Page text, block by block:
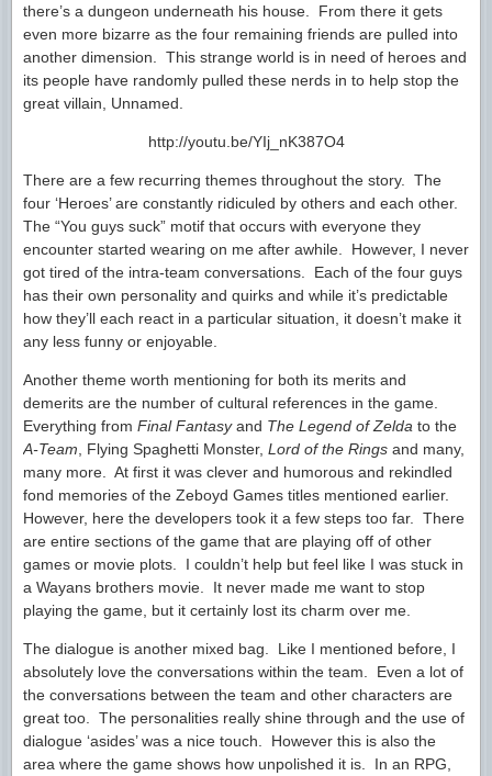
there’s a dungeon underneath his house. From there it gets
even more bizarre as the four remaining friends are pulled into
another dimension. This strange world is in need of heroes and
its people have randomly pulled these nerds in to help stop the
great villain, Unnamed.
http://youtu.be/YIj_nK387O4
There are a few recurring themes throughout the story. The
four ‘Heroes’ are constantly ridiculed by others and each other.
The “You guys suck” motif that occurs with everyone they
encounter started wearing on me after awhile. However, I never
got tired of the intra-team conversations. Each of the four guys
has their own personality and quirks and while it’s predictable
how they’ll each react in a particular situation, it doesn’t make it
any less funny or enjoyable.
Another theme worth mentioning for both its merits and
demerits are the number of cultural references in the game.
Everything from Final Fantasyand The Legend of Zelda to the
A-Team , Flying Spaghetti Monster, Lord of the Rings and many,
many more. At first it was clever and humorous and rekindled
fond memories of the Zeboyd Games titles mentioned earlier.
However, here the developers took it a few steps too far. There
are entire sections of the game that are playing off of other
games or movie plots. I couldn’t help but feel like I was stuck in
a Wayans brothers movie. It never made me want to stop
playing the game, but it certainly lost its charm over me.
The dialogue is another mixed bag. Like I mentioned before, I
absolutely love the conversations within the team. Even a lot of
the conversations between the team and other characters are
great too. The personalities really shine through and the use of
dialogue ‘asides’ was a nice touch. However this is also the
area where the game shows how unpolished it is. In an RPG,